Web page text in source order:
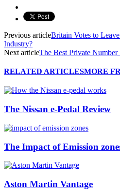
Previous articleBritain Votes to
Industry?
Next articleThe Best Private Number
RELATED ARTICLESMORE
The Nissan e-Pedal Review
The Impact of Emission
Aston Martin Vantage